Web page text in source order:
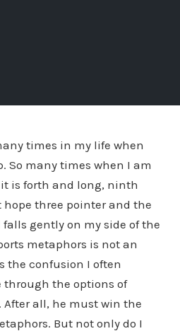
times in my life when
So many times when I am
is forth and long, ninth
three pointer and the
gently on my side of the
metaphors is not an
the confusion I often
through the options of
After all, he must win the
But not only do I